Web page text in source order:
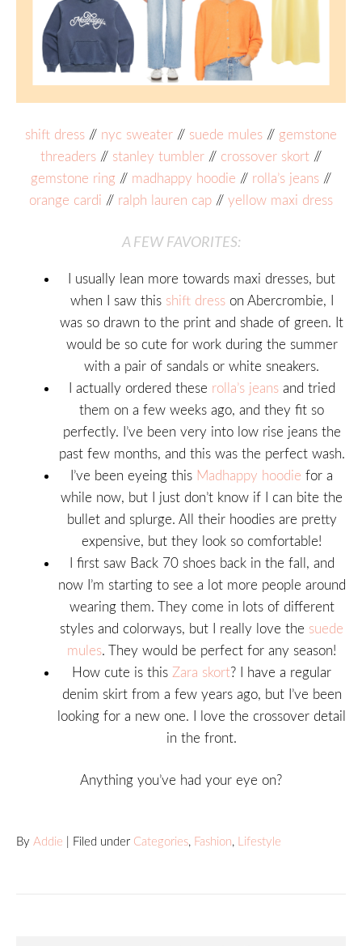
shift dress // nyc sweater // suede mules // gemstone
threaders // stanley tumbler // crossover skort //
gemstone ring // madhappy hoodie // rolla’s jeans //
orange cardi // ralph lauren cap // yellow maxi dress
A FEW FAVORITES:
I usually lean more towards maxi dresses, but
when I saw this shift dresson Abercrombie, I
was so drawn to the print and shade of green. It
would be so cute for work during the summer
with a pair of sandals or white sneakers.
I actually ordered these rolla’s jeansand tried
them on a few weeks ago, and they fit so
perfectly. I’ve been very into low rise jeans the
past few months, and this was the perfect wash.
I’ve been eyeing this Madhappy hoodie for a
while now, but I just don’t know if I can bite the
bullet and splurge. All their hoodies are pretty
expensive, but they look so comfortable!
I first saw Back 70 shoes back in the fall, and
now I’m starting to see a lot more people around
wearing them. They come in lots of different
styles and colorways, but I really love the suede
mules. They would be perfect for any season!
How cute is this Zara skort? I have a regular
denim skirt from a few years ago, but I’ve been
looking for a new one. I love the crossover detail
in the front.
Anything you’ve had your eye on?
By Addie | Filed under Categories, Fashion, Lifestyle